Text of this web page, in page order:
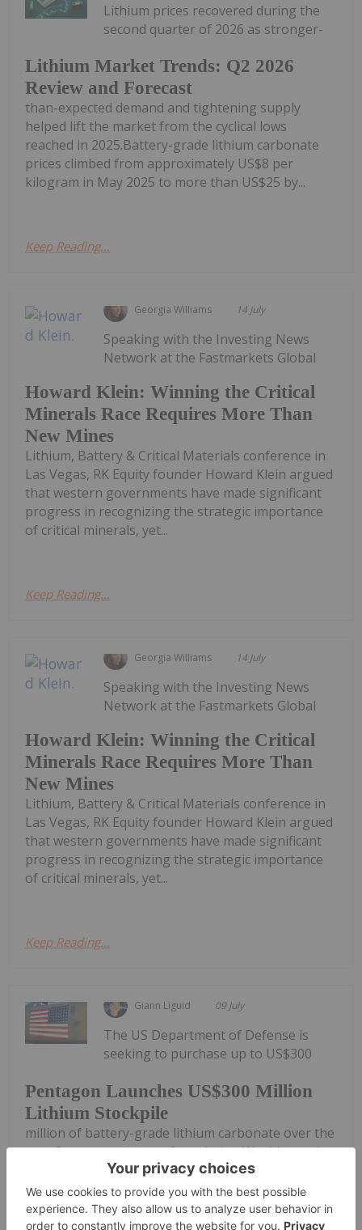
Lithium Market Trends: Q2 2026
Review and Forecast
Lithium prices recovered during the
second quarter of 2026 as stronger-
than-expected demand and tightening supply
helped lift the market from the cyclical lows
reached in 2025.Battery-grade lithium carbonate
prices climbed from approximately US$8 per
kilogram in May 2025 to more than US$25 by...
Keep Reading...
Georgia Williams 14 July
Howard Klein: Winning the Critical
Minerals Race Requires More Than
New Mines
Speaking with the Investing News
Network at the Fastmarkets Global
Lithium, Battery & Critical Materials conference in
Las Vegas, RK Equity founder Howard Klein argued
that western governments have made significant
progress in recognizing the strategic importance
of critical minerals, yet...
Keep Reading...
Georgia Williams 14 July
Howard Klein: Winning the Critical
Minerals Race Requires More Than
New Mines
Speaking with the Investing News
Network at the Fastmarkets Global
Lithium, Battery & Critical Materials conference in
Las Vegas, RK Equity founder Howard Klein argued
that western governments have made significant
progress in recognizing the strategic importance
of critical minerals, yet...
Keep Reading...
Giann Liguid 09 July
Pentagon Launches US$300 Million
Lithium Stockpile
The US Department of Defense is
seeking to purchase up to US$300
million of battery-grade lithium carbonate over the
next five years as part of escalating Washington's
strategy to insulate defense and commercial supply
chains from global shocks.According to a
procurement solicitation published...